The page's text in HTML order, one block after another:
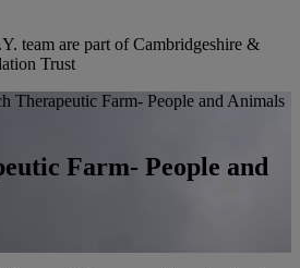
page
team are part of Cambridgeshire &
Trust
Therapeutic Farm- People and Animals
Farm- People and